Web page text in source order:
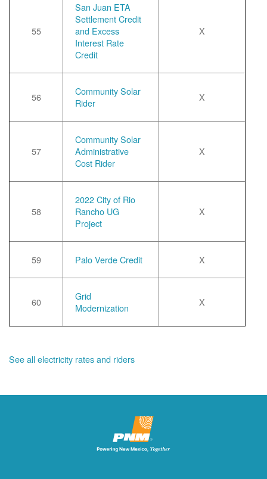
55
San Juan ETA
Settlement Credit
and Excess
Interest Rate
Credit
X
56
Community Solar
Rider
X
57
Community Solar
Administrative
Cost Rider
X
58
2022 City of Rio
Rancho UG
Project
X
59 Palo Verde Credit X
60
Grid
Modernization
X
See all electricity rates and riders